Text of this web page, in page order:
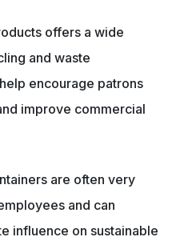
offers a wide
and waste
encourage patrons
improve commercial
are often very
and can
influence on sustainable